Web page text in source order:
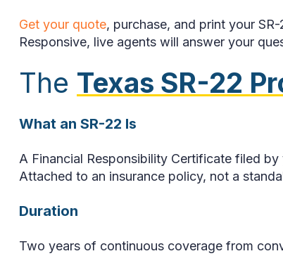
Get your quote, purchase, and print your
Responsive, live agents will answer your
The Texas SR-22
What an SR-22 Is
A Financial Responsibility Certificate filed
Attached to an insurance policy, not a
Duration
Two years of continuous coverage from